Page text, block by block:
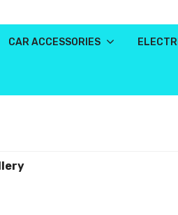
CAR ACCESSORIES